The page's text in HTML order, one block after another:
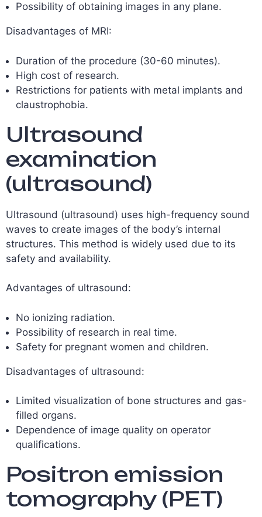
Possibility of obtaining images in any plane.
Disadvantages of MRI:
Duration of the procedure (30-60 minutes).
High cost of research.
Restrictions for patients with metal implants and
claustrophobia.
Ultrasound
examination
(ultrasound)
Ultrasound (ultrasound) uses high-frequency sound
waves to create images of the body’s internal
structures. This method is widely used due to its
safety and availability.
Advantages of ultrasound:
No ionizing radiation.
Possibility of research in real time.
Safety for pregnant women and children.
Disadvantages of ultrasound:
Limited visualization of bone structures and gas-
filled organs.
Dependence of image quality on operator
qualifications.
Positron emission
tomography (PET)